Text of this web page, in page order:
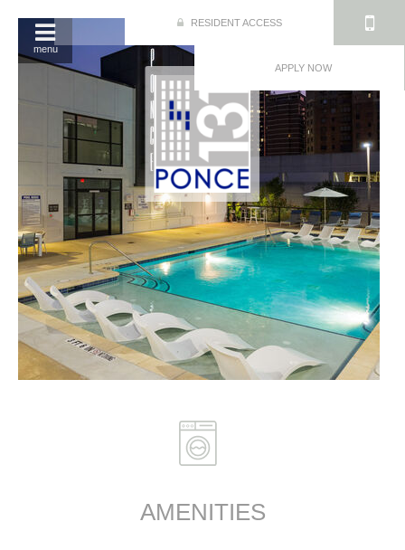
menu
RESIDENT ACCESS
APPLY NOW
AMENITIES